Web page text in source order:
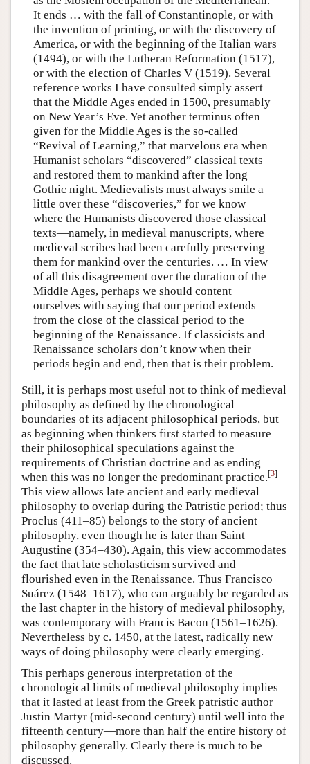
It ends … with the fall of Constantinople, or with
the invention of printing, or with the discovery of
America, or with the beginning of the Italian wars
(1494), or with the Lutheran Reformation (1517),
or with the election of Charles V (1519). Several
reference works I have consulted simply assert
that the Middle Ages ended in 1500, presumably
on New Year’s Eve. Yet another terminus often
given for the Middle Ages is the so-called
“Revival of Learning,” that marvelous era when
Humanist scholars “discovered” classical texts
and restored them to mankind after the long
Gothic night. Medievalists must always smile a
little over these “discoveries,” for we know
where the Humanists discovered those classical
texts—namely, in medieval manuscripts, where
medieval scribes had been carefully preserving
them for mankind over the centuries. … In view
of all this disagreement over the duration of the
Middle Ages, perhaps we should content
ourselves with saying that our period extends
from the close of the classical period to the
beginning of the Renaissance. If classicists and
Renaissance scholars don’t know when their
periods begin and end, then that is their problem.
Still, it is perhaps most useful not to think of medieval
philosophy as defined by the chronological
boundaries of its adjacent philosophical periods, but
as beginning when thinkers first started to measure
their philosophical speculations against the
requirements of Christian doctrine and as ending
when this was no longer the predominant practice.[3]
This view allows late ancient and early medieval
philosophy to overlap during the Patristic period; thus
Proclus (411–85) belongs to the story of ancient
philosophy, even though he is later than Saint
Augustine (354–430). Again, this view accommodates
the fact that late scholasticism survived and
flourished even in the Renaissance. Thus Francisco
Suárez (1548–1617), who can arguably be regarded as
the last chapter in the history of medieval philosophy,
was contemporary with Francis Bacon (1561–1626).
Nevertheless by c. 1450, at the latest, radically new
ways of doing philosophy were clearly emerging.
This perhaps generous interpretation of the
chronological limits of medieval philosophy implies
that it lasted at least from the Greek patristic author
Justin Martyr (mid-second century) until well into the
fifteenth century—more than half the entire history of
philosophy generally. Clearly there is much to be
discussed.